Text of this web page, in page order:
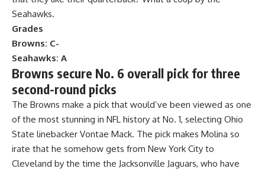
Seahawks.
Grades
Browns: C-
Seahawks: A
Browns secure No. 6 overall pick for three
second-round picks
The Browns make a pick that would’ve been viewed as one
of the most stunning in NFL history at No. 1, selecting Ohio
State linebacker Vontae Mack. The pick makes Molina so
irate that he somehow gets from New York City to
Cleveland by the time the Jacksonville Jaguars, who have